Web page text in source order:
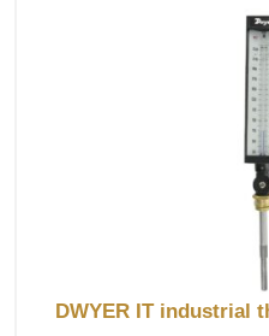
DWYER IT industrial